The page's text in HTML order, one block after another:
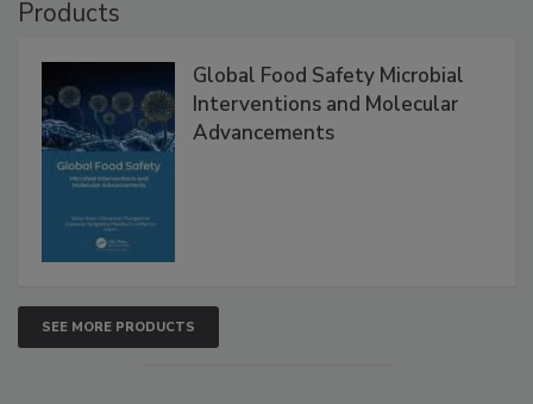
Global Food Safety Microbial
Interventions and Molecular
SEE MORE PRODUCTS